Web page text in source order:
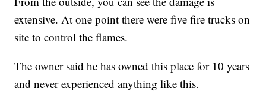
extensive. At one point there were five fire trucks on
site to control the flames.
The owner said he has owned this place for 10 years
and never experienced anything like this.